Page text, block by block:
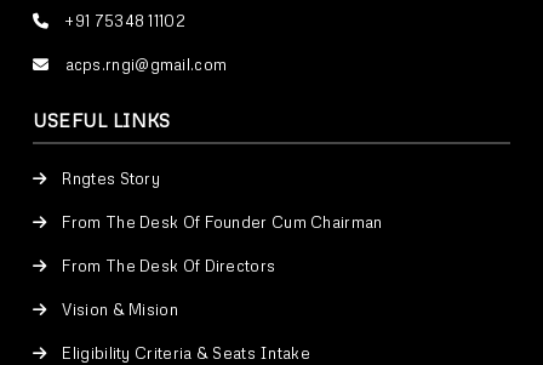
+91 75348 11102
acps.rngi@gmail.com
USEFUL LINKS
Rngtes Story
From The Desk Of Founder Cum Chairman
From The Desk Of Directors
Vision & Mision
Eligibility Criteria & Seats Intake